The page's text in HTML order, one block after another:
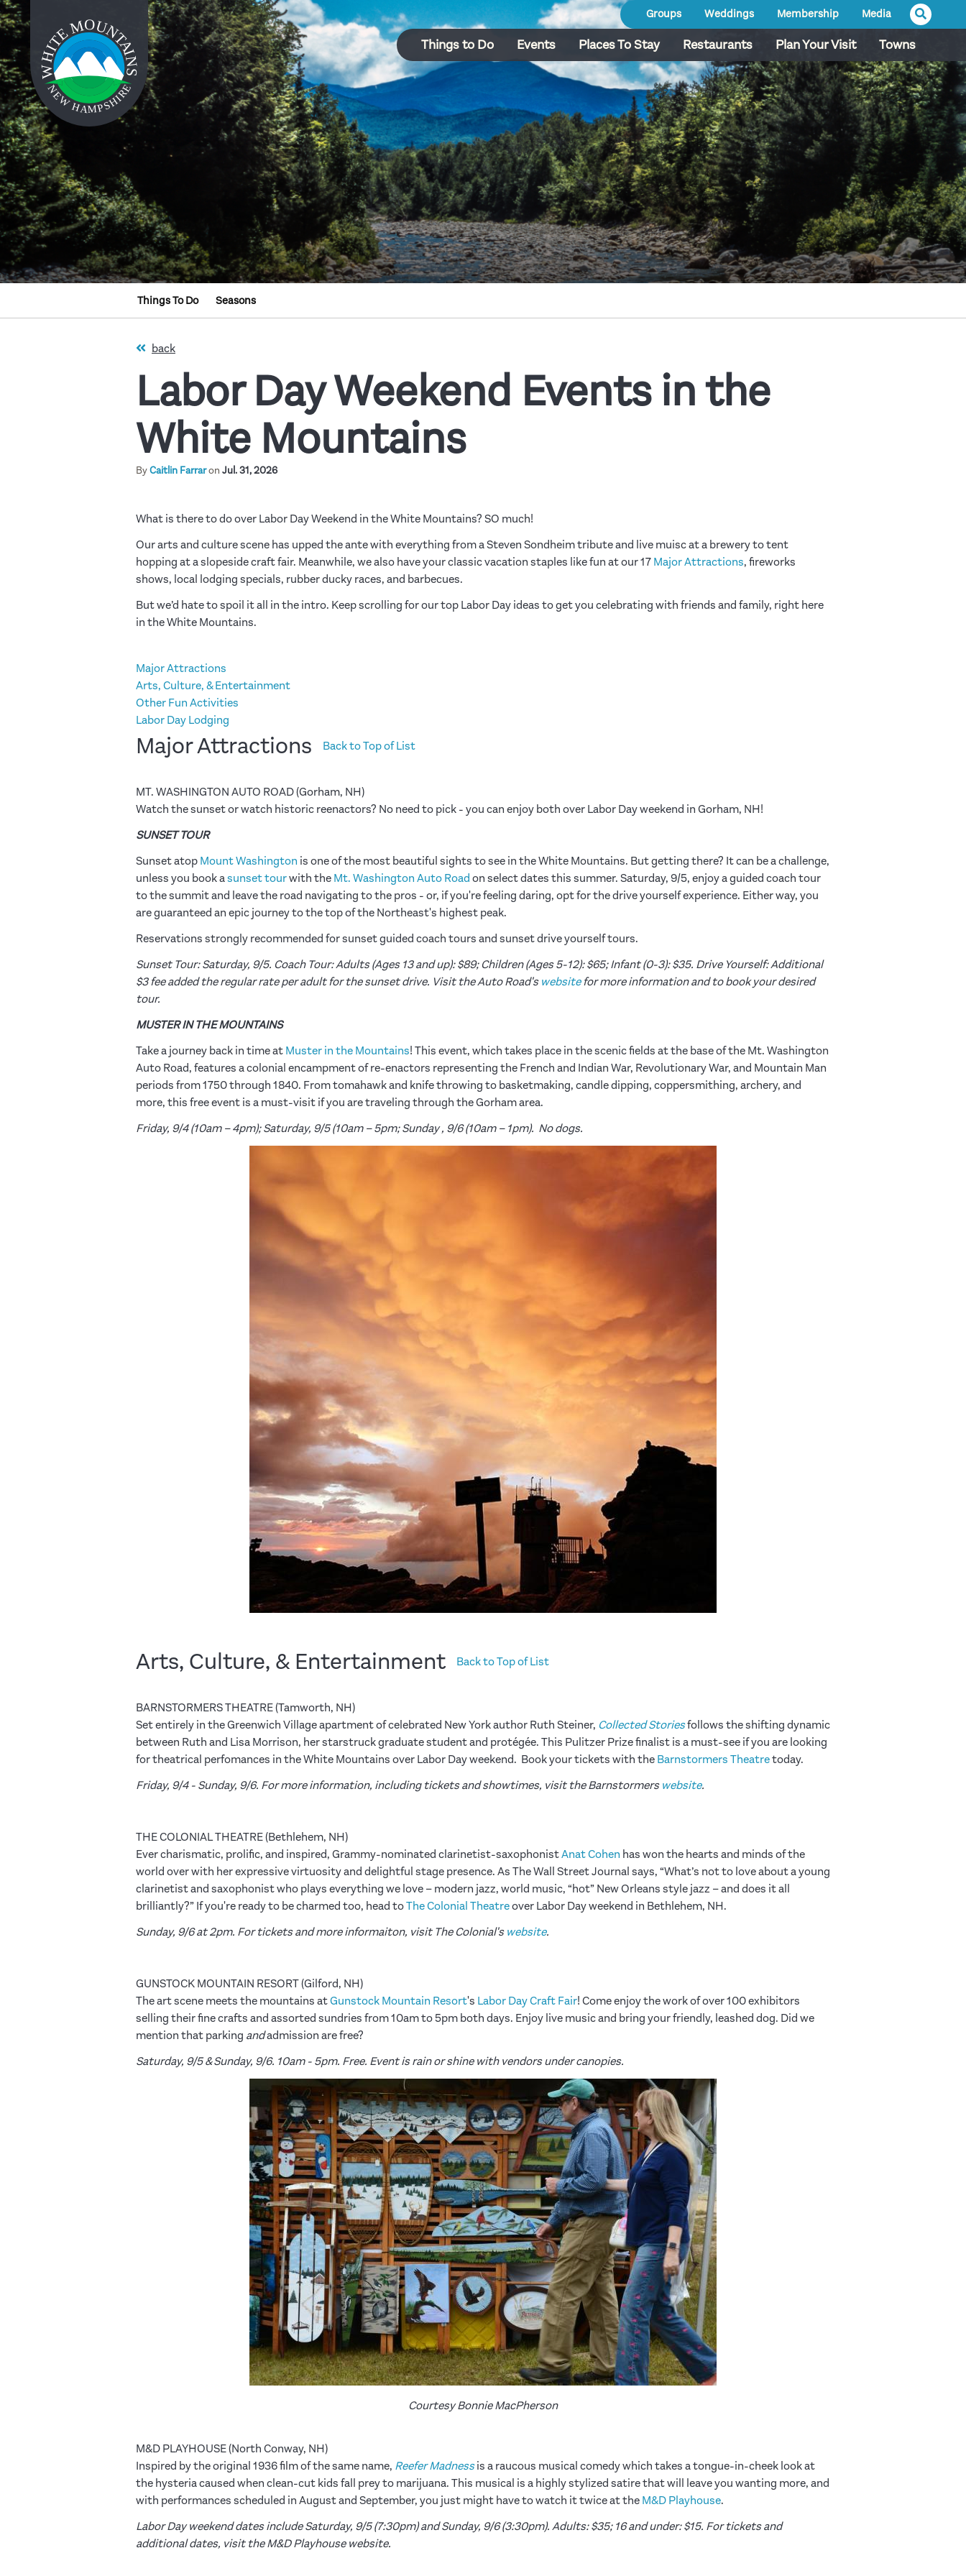
Groups Weddings Membership Media
Things to Do Events Places To Stay Restaurants Plan Your Visit Towns
Things To Do Seasons
back
Labor Day Weekend Events in the
White Mountains
ByCaitlin Farraron Jul. 31, 2026
What is there to do over Labor Day Weekend in the White Mountains? SO much!
Our arts and culture scene has upped the ante with everything from a Steven Sondheim tribute and live muisc at a brewery to tent
hopping at a slopeside craft fair. Meanwhile, we also have your classic vacation staples like fun at our 17 Major Attractions, fireworks
shows, local lodging specials, rubber ducky races, and barbecues.
But we’d hate to spoil it all in the intro. Keep scrolling for our top Labor Day ideas to get you celebrating with friends and family, right here
in the White Mountains.
Major Attractions
Arts, Culture, & Entertainment
Other Fun Activities
Labor Day Lodging
Major Attractions Back to Top of List
MT. WASHINGTON AUTO ROAD (Gorham, NH)
Watch the sunset or watch historic reenactors? No need to pick - you can enjoy both over Labor Day weekend in Gorham, NH!
SUNSET TOUR
Sunset atop Mount Washington is one of the most beautiful sights to see in the White Mountains. But getting there? It can be a challenge,
unless you book asunset tourwith the Mt. Washington Auto Road on select dates this summer. Saturday, 9/5, enjoy a guided coach tour
to the summit and leave the road navigating to the pros - or, if you're feeling daring, opt for the drive yourself experience. Either way, you
are guaranteed an epic journey to the top of the Northeast's highest peak.
Reservations strongly recommended for sunset guided coach tours and sunset drive yourself tours.
Sunset Tour: Saturday, 9/5. Coach Tour: Adults (Ages 13 and up): $89; Children (Ages 5-12): $65; Infant (0-3): $35. Drive Yourself: Additional
$3 fee added the regular rate per adult for the sunset drive. Visit the Auto Road's websitefor more information and to book your desired
tour.
MUSTER IN THE MOUNTAINS
Take a journey back in time at Muster in the Mountains! This event, which takes place in the scenic fields at the base of the Mt. Washington
Auto Road, features a colonial encampment of re-enactors representing the French and Indian War, Revolutionary War, and Mountain Man
periods from 1750 through 1840. From tomahawk and knife throwing to basketmaking, candle dipping, coppersmithing, archery, and
more, this free event is a must-visit if you are traveling through the Gorham area.
Friday, 9/4 (10am – 4pm); Saturday, 9/5 (10am – 5pm; Sunday , 9/6 (10am – 1pm). No dogs.
Arts, Culture, & Entertainment Back to Top of List
BARNSTORMERS THEATRE (Tamworth, NH)
Set entirely in the Greenwich Village apartment of celebrated New York author Ruth Steiner, Collected Storiesfollows the shifting dynamic
between Ruth and Lisa Morrison, her starstruck graduate student and protégée. This Pulitzer Prize finalist is a must-see if you are looking
for theatrical perfomances in the White Mountains over Labor Day weekend. Book your tickets with the Barnstormers Theatretoday.
Friday, 9/4 - Sunday, 9/6. For more information, including tickets and showtimes, visit the Barnstormers website.
THE COLONIAL THEATRE (Bethlehem, NH)
Ever charismatic, prolific, and inspired, Grammy-nominated clarinetist-saxophonistAnat Cohen has won the hearts and minds of the
world over with her expressive virtuosity and delightful stage presence. As The Wall Street Journal says, “What’s not to love about a young
clarinetist and saxophonist who plays everything we love – modern jazz, world music, “hot” New Orleans style jazz – and does it all
brilliantly?” If you're ready to be charmed too, head toThe Colonial Theatreover Labor Day weekend in Bethlehem, NH.
Sunday, 9/6 at 2pm. For tickets and more informaiton, visit The Colonial's website.
GUNSTOCK MOUNTAIN RESORT (Gilford, NH)
The art scene meets the mountains atGunstock Mountain Resort's Labor Day Craft Fair! Come enjoy the work of over 100 exhibitors
selling their fine crafts and assorted sundries from 10am to 5pm both days. Enjoy live music and bring your friendly, leashed dog. Did we
mention that parking andadmission are free?
Saturday, 9/5 & Sunday, 9/6. 10am - 5pm. Free. Event is rain or shine with vendors under canopies.
Courtesy Bonnie MacPherson
M&D PLAYHOUSE (North Conway, NH)
Inspired by the original 1936 film of the same name, Reefer Madnessis a raucous musical comedy which takes a tongue-in-cheek look at
the hysteria caused when clean-cut kids fall prey to marijuana. This musical is a highly stylized satire that will leave you wanting more, and
with performances scheduled in August and September, you just might have to watch it twice at the M&D Playhouse.
Labor Day weekend dates include Saturday, 9/5 (7:30pm) and Sunday, 9/6 (3:30pm). Adults: $35; 16 and under: $15. For tickets and
additional dates, visit the M&D Playhouse website.